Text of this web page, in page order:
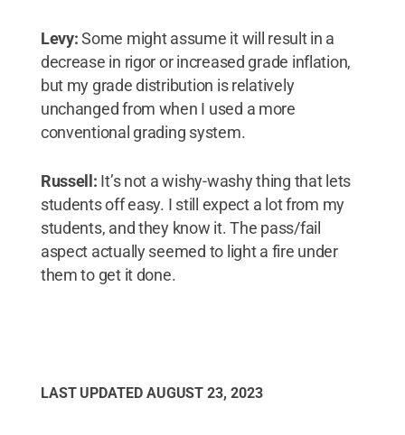
Levy:Some might assume it will result in a
decrease in rigor or increased grade inflation,
but my grade distribution is relatively
unchanged from when I used a more
conventional grading system.
Russell: It’s not a wishy-washy thing that lets
students off easy. I still expect a lot from my
students, and they know it. The pass/fail
aspect actually seemed to light a fire under
them to get it done.
LAST UPDATED AUGUST 23, 2023